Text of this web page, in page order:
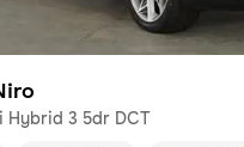
Hybrid 3 5dr DCT